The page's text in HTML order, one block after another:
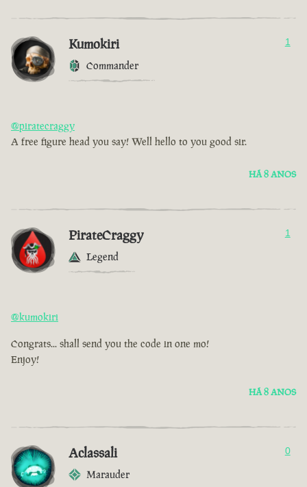
Kumokiri
Commander
1
@piratecraggy
A free figure head you say! Well hello to you good sir.
HÁ 8 ANOS
PirateCraggy
Legend
1
@kumokiri
Congrats... shall send you the code in one mo!
Enjoy!
HÁ 8 ANOS
Aclassali
Marauder
0